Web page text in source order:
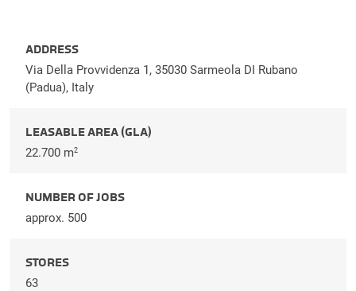
ADDRESS
Via Della Provvidenza 1, 35030 Sarmeola DI Rubano
(Padua), Italy
LEASABLE AREA (GLA)
22.700 m2
NUMBER OF JOBS
approx. 500
STORES
63